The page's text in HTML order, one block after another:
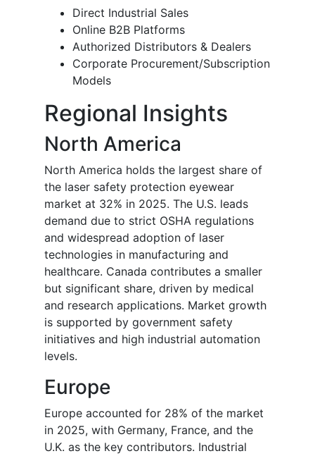
Direct Industrial Sales
Online B2B Platforms
Authorized Distributors & Dealers
Corporate Procurement/Subscription
Models
Regional Insights
North America
North America holds the largest share of
the laser safety protection eyewear
market at 32% in 2025. The U.S. leads
demand due to strict OSHA regulations
and widespread adoption of laser
technologies in manufacturing and
healthcare. Canada contributes a smaller
but significant share, driven by medical
and research applications. Market growth
is supported by government safety
initiatives and high industrial automation
levels.
Europe
Europe accounted for 28% of the market
in 2025, with Germany, France, and the
U.K. as the key contributors. Industrial